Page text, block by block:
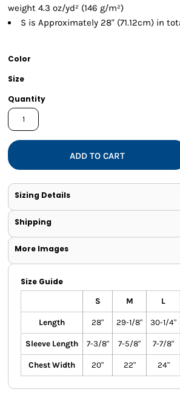
weight 4.3 oz/yd² (146 g/m²)
S is Approximately 28" (71.12cm) in
Color
Size
Quantity
ADD TO CART
Sizing Details
Shipping
More Images
Size Guide
S M L
Length 28" 29-1/8" 30-1/4"
Sleeve Length 7-3/8" 7-5/8" 7-7/8"
Chest Width 20" 22" 24"